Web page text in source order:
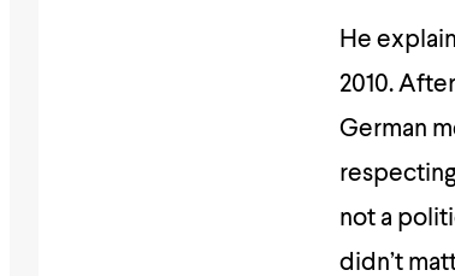
He
2010.
German
not a
didn’t